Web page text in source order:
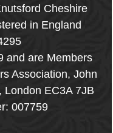
Cheshire
in England
and are Members
Association, John
London EC3A 7JB
007759